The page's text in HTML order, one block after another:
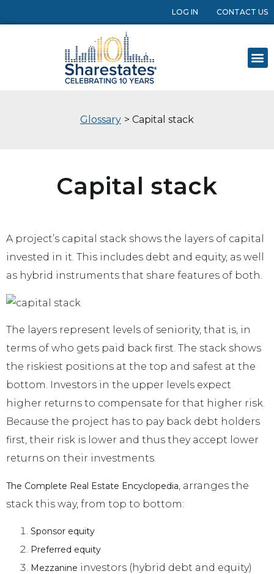
LOG IN CONTACT US
Glossary > Capital stack
Capital stack
A project’s capital stack shows the layers of capital
invested in it. This includes debt and equity, as well
as hybrid instruments that share features of both.
The layers represent levels of seniority, that is, in
terms of who gets paid back first. The stack shows
the riskiest positions at the top and safest at the
bottom. Investors in the upper levels expect
higher returns to compensate for that higher risk.
Because the project has to pay back debt holders
first, their risk is lower and thus they accept lower
returns on their investments.
The Complete Real Estate Encyclopedia , arranges the
stack this way, from top to bottom:
Sponsor equity
Preferred equity
Mezzanine investors (hybrid debt and equity)